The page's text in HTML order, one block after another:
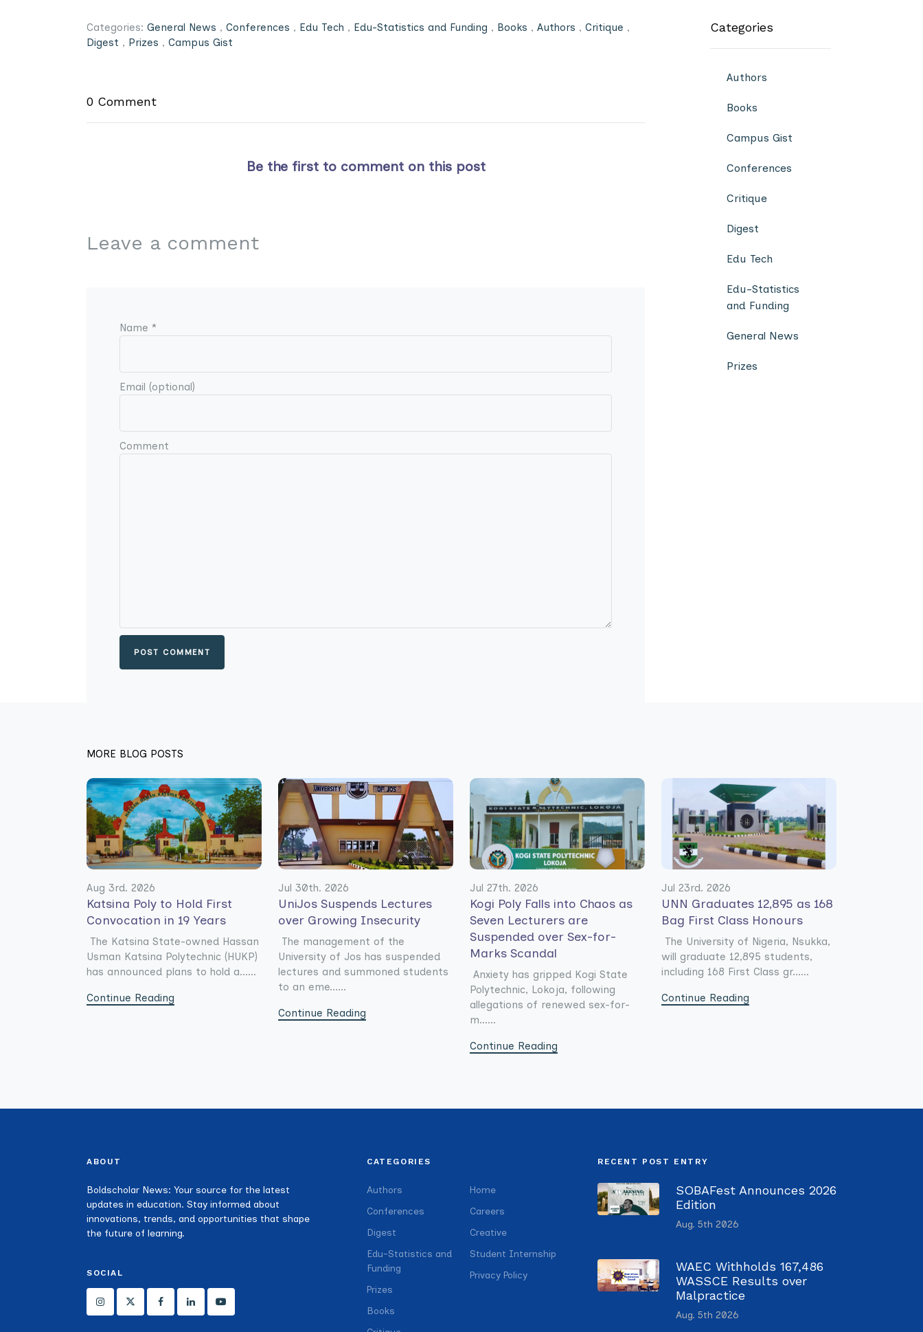
Categories: General News , Conferences , Edu Tech , Edu-Statistics and Funding , Books , Authors , Critique ,
Digest , Prizes , Campus Gist
0 Comment
Be the first to comment on this post
Leave a comment
Name *
Email (optional)
Comment
POST COMMENT
Categories
Authors
Books
Campus Gist
Conferences
Critique
Digest
Edu Tech
Edu-Statistics
and Funding
General News
Prizes
MORE BLOG POSTS
Aug 3rd. 2026
Katsina Poly to Hold First
Convocation in 19 Years
The Katsina State-owned Hassan
Usman Katsina Polytechnic (HUKP)
has announced plans to hold a......
Continue Reading
Jul 30th. 2026
UniJos Suspends Lectures
over Growing Insecurity
The management of the
University of Jos has suspended
lectures and summoned students
to an eme......
Continue Reading
Jul 27th. 2026
Kogi Poly Falls into Chaos as
Seven Lecturers are
Suspended over Sex-for-
Marks Scandal
Anxiety has gripped Kogi State
Polytechnic, Lokoja, following
allegations of renewed sex-for-
m......
Continue Reading
Jul 23rd. 2026
UNN Graduates 12,895 as 168
Bag First Class Honours
The University of Nigeria, Nsukka,
will graduate 12,895 students,
including 168 First Class gr......
Continue Reading
ABOUT
Boldscholar News: Your source for the latest
updates in education. Stay informed about
innovations, trends, and opportunities that shape
the future of learning.
SOCIAL
CATEGORIES
Authors
Conferences
Digest
Edu-Statistics and
Funding
Prizes
Books
Home
Careers
Creative
Student Internship
Privacy Policy
RECENT POST ENTRY
SOBAFest Announces 2026
Edition
Aug. 5th 2026
WAEC Withholds 167,486
WASSCE Results over
Malpractice
Aug. 5th 2026